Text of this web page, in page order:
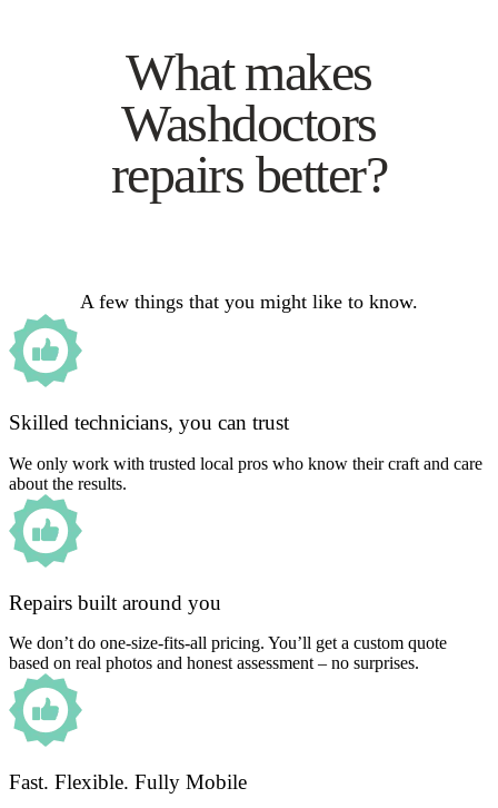
What makes
Washdoctors
repairs better?
A few things that you might like to know.
Skilled technicians, you can trust
We only work with trusted local pros who know their craft and care
about the results.
Repairs built around you
We don’t do one-size-fits-all pricing. You’ll get a custom quote
based on real photos and honest assessment – no surprises.
Fast. Flexible. Fully Mobile